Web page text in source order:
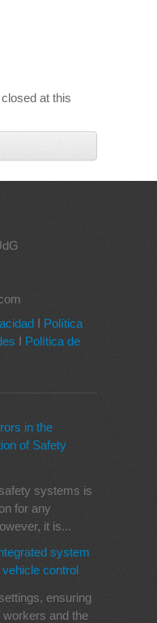
at this
I Política
I Política de
in the
of Safety
systems is
for any
it is...
system
control
ensuring
and the